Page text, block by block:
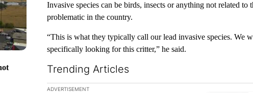
Invasive species can be birds, insects or anything not related to
problematic in the country.
“This is what they typically call our lead invasive species. We
specifically looking for this critter,” he said.
Trending Articles
The following is a list of the most commented articles in the
ADVERTISEMENT